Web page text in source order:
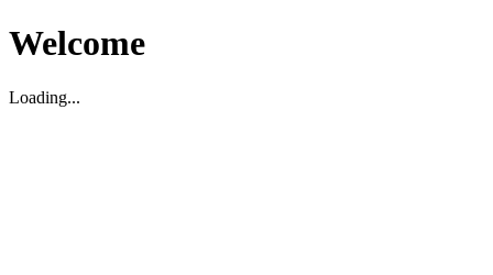
Welcome
Loading...